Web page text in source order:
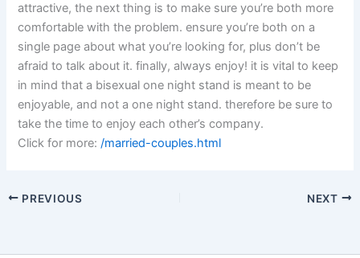
attractive, the next thing is to make sure you’re both more
comfortable with the problem. ensure you’re both on a
single page about what you’re looking for, plus don’t be
afraid to talk about it. finally, always enjoy! it is vital to keep
in mind that a bisexual one night stand is meant to be
enjoyable, and not a one night stand. therefore be sure to
take the time to enjoy each other’s company.
Click for more:/married-couples.html
PREVIOUS NEXT